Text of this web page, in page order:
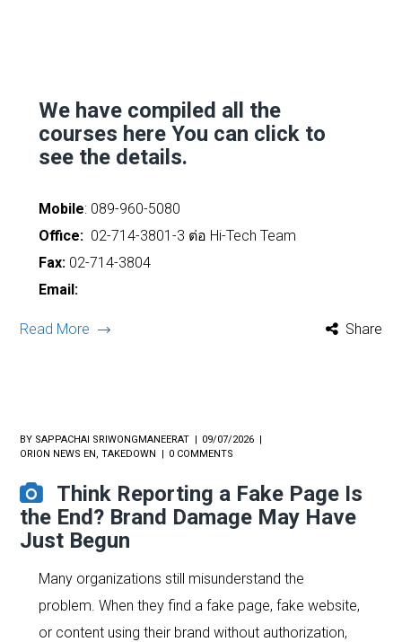
We have compiled all the
courses hereYou can click to
see the details.
Mobile: 089-960-5080
Office:02-714-3801-3 ต่อ Hi-Tech Team
Fax:02-714-3804
Email:
Read More Share
BY SAPPACHAI SRIWONGMANEERAT
09/07/2026
ORION NEWS EN,TAKEDOWN 0 COMMENTS
Think Reporting a Fake Page Is
the End? Brand Damage May Have
Just Begun
Many organizations still misunderstand the
problem. When they find a fake page, fake website,
or content using their brand without authorization,